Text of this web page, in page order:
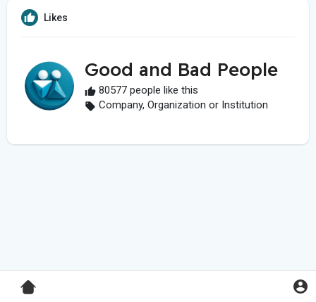
Likes
Good and Bad People
80577 people like this
Company, Organization or Institution